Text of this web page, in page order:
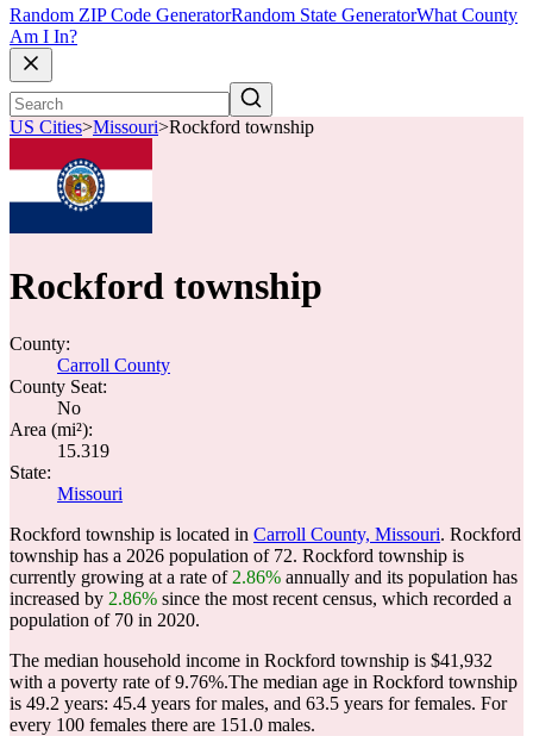
Random ZIP Code GeneratorRandom State GeneratorWhat County
Am I In?
US Cities>Missouri>Rockford township
Rockford township
County:
Carroll County
County Seat:
No
Area (mi²):
15.319
State:
Missouri
Rockford township is located in Carroll County, Missouri. Rockford
township has a 2026 population of 72. Rockford township is
currently growing at a rate of 2.86% annually and its population has
increased by 2.86% since the most recent census, which recorded a
population of 70 in 2020.
The median household income in Rockford township is $41,932
with a poverty rate of 9.76%.The median age in Rockford township
is 49.2 years: 45.4 years for males, and 63.5 years for females. For
every 100 females there are 151.0 males.